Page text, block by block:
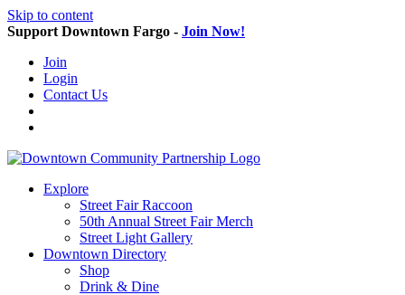
Skip to content
Support Downtown Fargo - Join Now!
Join
Login
Contact Us
Explore
Street Fair Raccoon
50th Annual Street Fair Merch
Street Light Gallery
Downtown Directory
Shop
Drink & Dine